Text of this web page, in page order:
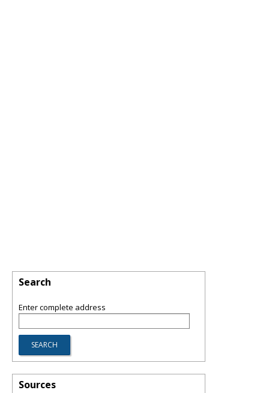
Search
Enter complete address
Sources